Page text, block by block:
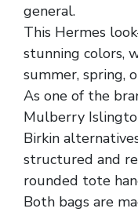
general.
This Hermes
stunning colors,
summer, spring,
As one of the
Mulberry
Birkin
structured and
rounded tote
Both bags are